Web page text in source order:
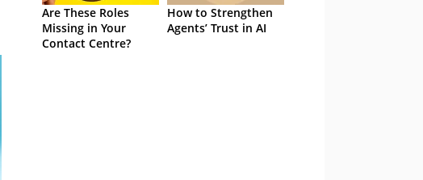
Are These Roles
Missing in Your
Contact Centre?
How to Strengthen
Agents’ Trust in AI